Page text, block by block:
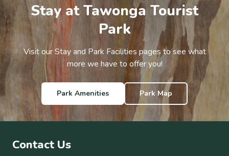
Stay at Tawonga Tourist
Park
Visit our Stay and Park Facilities pages to see what
more we have to offer you!
Park Amenities Park Map
Contact Us